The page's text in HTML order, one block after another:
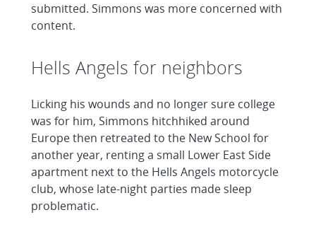
submitted. Simmons was more concerned with
content.
Hells Angels for neighbors
Licking his wounds and no longer sure college
was for him, Simmons hitchhiked around
Europe then retreated to the New School for
another year, renting a small Lower East Side
apartment next to the Hells Angels motorcycle
club, whose late-night parties made sleep
problematic.